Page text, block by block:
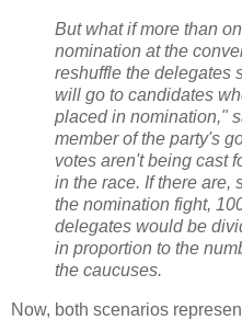
But what if more than
nomination at the
reshuffle the delegates
will go to candidates
placed in nomination,"
member of the party's
votes aren't being cast
in the race. If there are,
the nomination fight,
delegates would be
in proportion to the
the caucuses.
Now, both scenarios